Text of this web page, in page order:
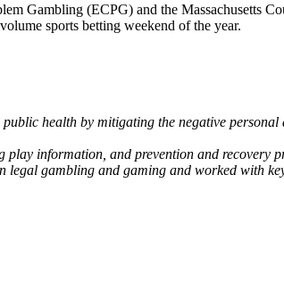
Gambling (ECPG) and the Massachusetts
sports betting weekend of the year.
health by mitigating the negative
information, and prevention and recovery
gambling and gaming and worked with